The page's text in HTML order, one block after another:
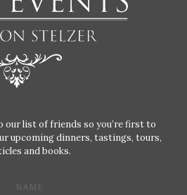
our list of friends so you’re first to
upcoming dinners, tastings, tours,
and books.
NAME